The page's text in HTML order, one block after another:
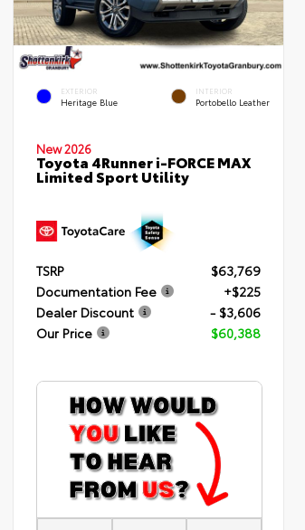
EXTERIOR
Heritage Blue
INTERIOR
Portobello Leather
New 2026
Toyota 4Runner i-FORCE MAX
Limited Sport Utility
TSRP
$63,769
Documentation Fee
+$225
Dealer Discount
- $3,606
Our Price
$60,388